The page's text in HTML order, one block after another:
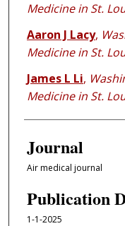
Medicine in St.
Aaron J Lacy,
Medicine in St.
James L Li,
Medicine in St.
Journal
Air medical journal
Publication
1-1-2025